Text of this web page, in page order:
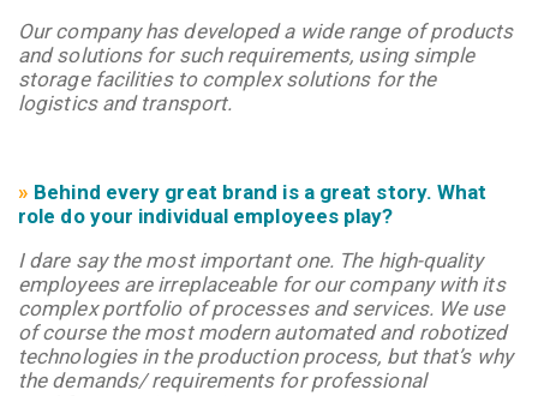
Our company has developed a wide range of products
and solutions for such requirements, using simple
storage facilities to complex solutions for the
logistics and transport.
» Behind every great brand is a great story. What
role do your individual employees play?
I dare say the most important one. The high-quality
employees are irreplaceable for our company with its
complex portfolio of processes and services. We use
of course the most modern automated and robotized
technologies in the production process, but that’s why
the demands/ requirements for professional